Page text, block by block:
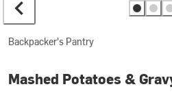
Backpacker's Pantry
Mashed Potatoes &